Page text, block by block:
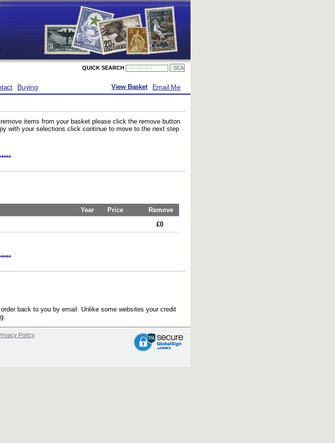
QUICK SEARCH
Buying Email Me
View Basket
items from your basket please click the remove button
with your selections click continue to move to the next step
Year Price
Remove
£0
back to you by email. Unlike some websites your credit
Policy